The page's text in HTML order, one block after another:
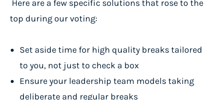
Here are a few specific solutions that rose to the
top during our voting:
Set aside time for high quality breaks tailored
to you, not just to check a box
Ensure your leadership team models taking
deliberate and regular breaks